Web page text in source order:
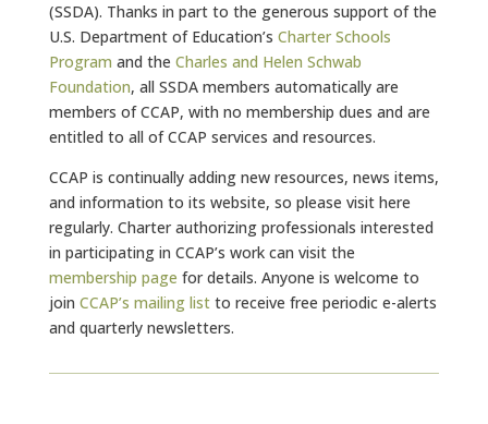
(SSDA). Thanks in part to the generous support of the
U.S. Department of Education’s Charter Schools
Program and the Charles and Helen Schwab
Foundation, all SSDA members automatically are
members of CCAP, with no membership dues and are
entitled to all of CCAP services and resources.
CCAP is continually adding new resources, news items,
and information to its website, so please visit here
regularly. Charter authorizing professionals interested
in participating in CCAP’s work can visit the
membership page for details. Anyone is welcome to
join CCAP’s mailing listto receive free periodic e-alerts
and quarterly newsletters.